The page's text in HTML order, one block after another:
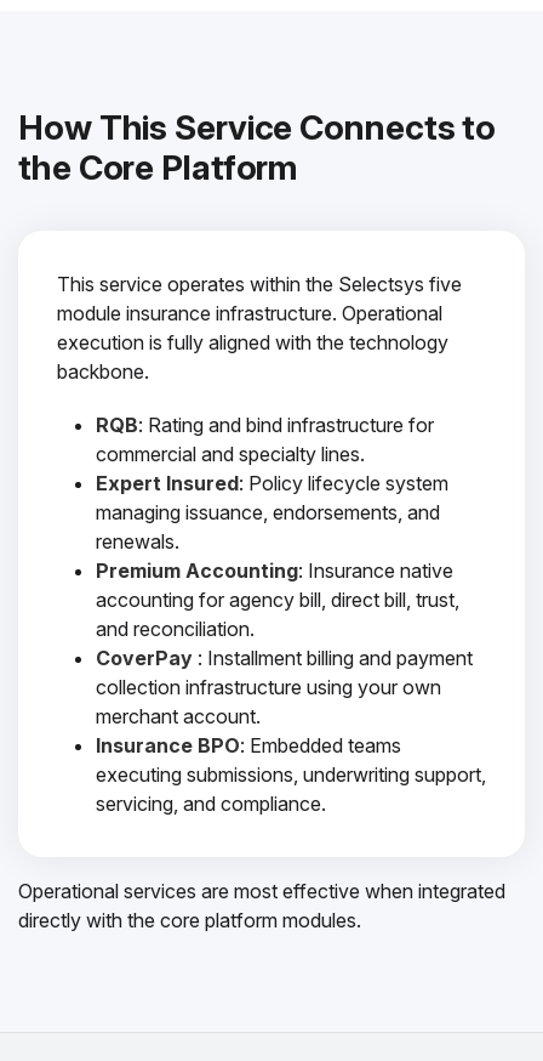
How This Service Connects to
the Core Platform
This service operates within the Selectsys five
module insurance infrastructure. Operational
execution is fully aligned with the technology
backbone.
RQB: Rating and bind infrastructure for
commercial and specialty lines.
Expert Insured: Policy lifecycle system
managing issuance, endorsements, and
renewals.
Premium Accounting: Insurance native
accounting for agency bill, direct bill, trust,
and reconciliation.
CoverPay : Installment billing and payment
collection infrastructure using your own
merchant account.
Insurance BPO: Embedded teams
executing submissions, underwriting support,
servicing, and compliance.
Operational services are most effective when integrated
directly with the core platform modules.